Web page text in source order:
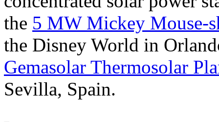
the 5 MW Mickey Mouse-
the Disney World in
Gemasolar Thermosolar
Sevilla, Spain.